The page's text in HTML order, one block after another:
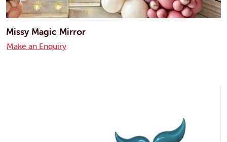
Missy Magic Mirror
Make an Enquiry